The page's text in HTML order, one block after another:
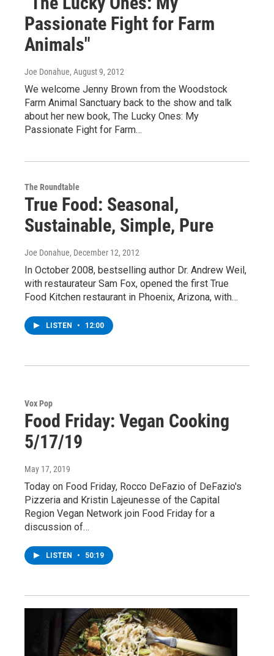
Passionate Fight for Farm
Animals"
Joe Donahue, August 9, 2012
We welcome Jenny Brown from the Woodstock
Farm Animal Sanctuary back to the show and talk
about her new book, The Lucky Ones: My
Passionate Fight for Farm…
The Roundtable
True Food: Seasonal,
Sustainable, Simple, Pure
Joe Donahue, December 12, 2012
In October 2008, bestselling author Dr. Andrew Weil,
with restaurateur Sam Fox, opened the first True
Food Kitchen restaurant in Phoenix, Arizona, with…
LISTEN • 12:00
Vox Pop
Food Friday: Vegan Cooking
5/17/19
May 17, 2019
Today on Food Friday, Rocco DeFazio of DeFazio's
Pizzeria and Kristin Lajeunesse of the Capital
Region Vegan Network join Food Friday for a
discussion of…
LISTEN • 50:19